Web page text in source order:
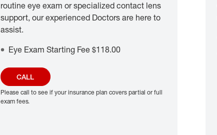
routine eye exam or specialized contact lens
support, our experienced Doctors are here to
assist.
Eye Exam Starting Fee $118.00
CALL
Please call to see if your insurance plan covers partial or full
exam fees.